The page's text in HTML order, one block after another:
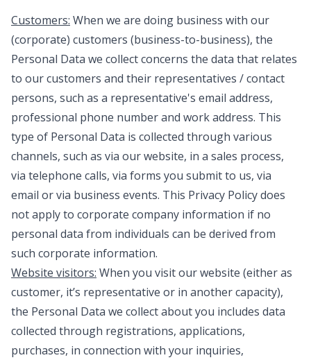
Customers: When we are doing business with our
(corporate) customers (business-to-business), the
Personal Data we collect concerns the data that relates
to our customers and their representatives / contact
persons, such as a representative's email address,
professional phone number and work address. This
type of Personal Data is collected through various
channels, such as via our website, in a sales process,
via telephone calls, via forms you submit to us, via
email or via business events. This Privacy Policy does
not apply to corporate company information if no
personal data from individuals can be derived from
such corporate information.
Website visitors: When you visit our website (either as
customer, it’s representative or in another capacity),
the Personal Data we collect about you includes data
collected through registrations, applications,
purchases, in connection with your inquiries,